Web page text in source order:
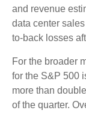
and revenue
data center
to-back losses
For the broader
for the S&P 500
more than
of the quarter.